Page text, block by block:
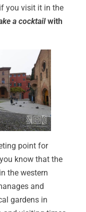
you visit it in the
a cocktailwith
point for
know that the
the western
and
gardens in